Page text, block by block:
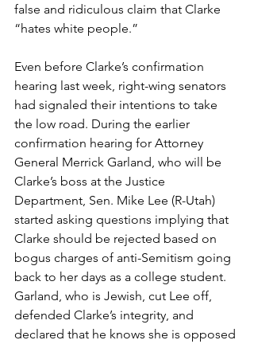
false and ridiculous claim that Clarke
“hates white people.”
Even before Clarke’s confirmation
hearing last week, right-wing senators
had signaled their intentions to take
the low road. During the earlier
confirmation hearing for Attorney
General Merrick Garland, who will be
Clarke’s boss at the Justice
Department, Sen. Mike Lee (R-Utah)
started asking questions implying that
Clarke should be rejected based on
bogus charges of anti-Semitism going
back to her days as a college student.
Garland, who is Jewish, cut Lee off,
defended Clarke’s integrity, and
declared that he knows she is opposed